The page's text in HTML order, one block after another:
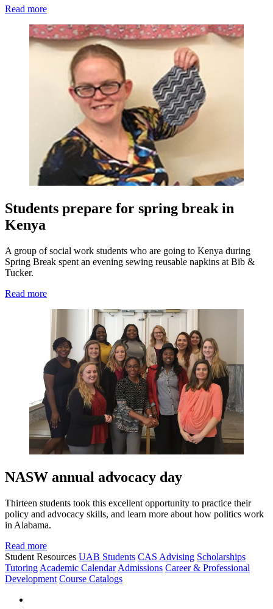
Read more
Students prepare for spring break in
Kenya
A group of social work students who are going to Kenya during
Spring Break spent an evening sewing reusable napkins at Bib &
Tucker.
Read more
NASW annual advocacy day
Thirteen students took this excellent opportunity to practice their
policy and advocacy skills, and learn more about how politics work
in Alabama.
Read more
Student Resources UAB Students CAS Advising Scholarships
Tutoring Academic Calendar Admissions Career & Professional
Development Course Catalogs